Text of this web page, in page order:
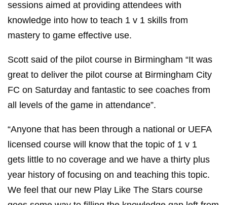
sessions aimed at providing attendees with
knowledge into how to teach 1 v 1 skills from
mastery to game effective use.
Scott said of the pilot course in Birmingham “It was
great to deliver the pilot course at Birmingham City
FC on Saturday and fantastic to see coaches from
all levels of the game in attendance”.
“Anyone that has been through a national or UEFA
licensed course will know that the topic of 1 v 1
gets little to no coverage and we have a thirty plus
year history of focusing on and teaching this topic.
We feel that our new Play Like The Stars course